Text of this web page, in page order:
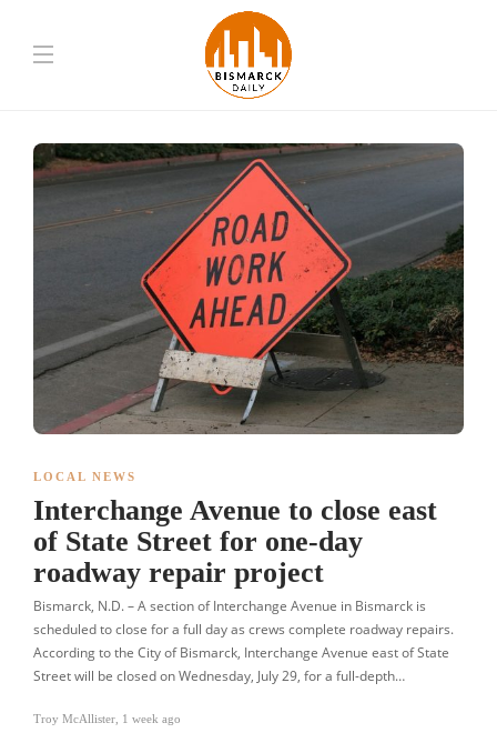
LOCAL NEWS
Interchange Avenue to close east
of State Street for one-day
roadway repair project
Bismarck, N.D. – A section of Interchange Avenue in Bismarck is
scheduled to close for a full day as crews complete roadway repairs.
According to the City of Bismarck, Interchange Avenue east of State
Street will be closed on Wednesday, July 29, for a full-depth…
Troy McAllister 1 week ago